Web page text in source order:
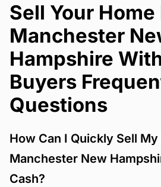
Sell Your Home
Manchester
Hampshire
Buyers
Questions
How Can I Quickly Sell
Manchester New
Cash?